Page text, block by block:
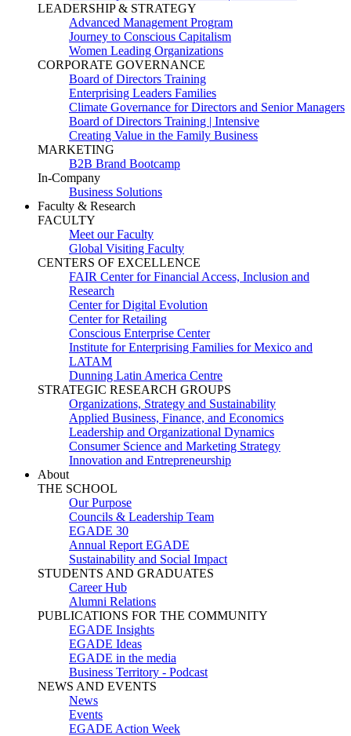
LEADERSHIP & STRATEGY
Advanced Management Program
Journey to Conscious Capitalism
Women Leading Organizations
CORPORATE GOVERNANCE
Board of Directors Training
Enterprising Leaders Families
Climate Governance for Directors and Senior Managers
Board of Directors Training | Intensive
Creating Value in the Family Business
MARKETING
B2B Brand Bootcamp
In-Company
Business Solutions
Faculty & Research
FACULTY
Meet our Faculty
Global Visiting Faculty
CENTERS OF EXCELLENCE
FAIR Center for Financial Access, Inclusion and
Research
Center for Digital Evolution
Center for Retailing
Conscious Enterprise Center
Institute for Enterprising Families for Mexico and
LATAM
Dunning Latin America Centre
STRATEGIC RESEARCH GROUPS
Organizations, Strategy and Sustainability
Applied Business, Finance, and Economics
Leadership and Organizational Dynamics
Consumer Science and Marketing Strategy
Innovation and Entrepreneurship
About
THE SCHOOL
Our Purpose
Councils & Leadership Team
EGADE 30
Annual Report EGADE
Sustainability and Social Impact
STUDENTS AND GRADUATES
Career Hub
Alumni Relations
PUBLICATIONS FOR THE COMMUNITY
EGADE Insights
EGADE Ideas
EGADE in the media
Business Territory - Podcast
NEWS AND EVENTS
News
Events
EGADE Action Week